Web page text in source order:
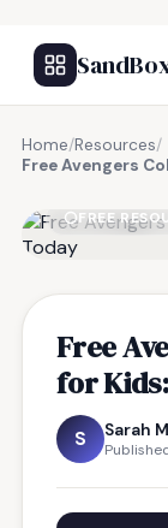
Home/Resources/
Free Avengers
FREE
Free
for
S Sarah